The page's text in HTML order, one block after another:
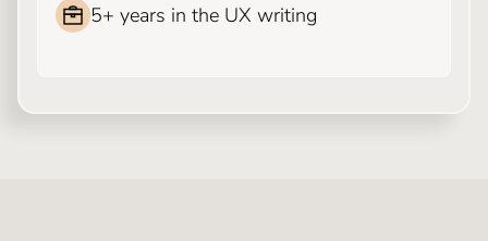
5+ years in the UX writing